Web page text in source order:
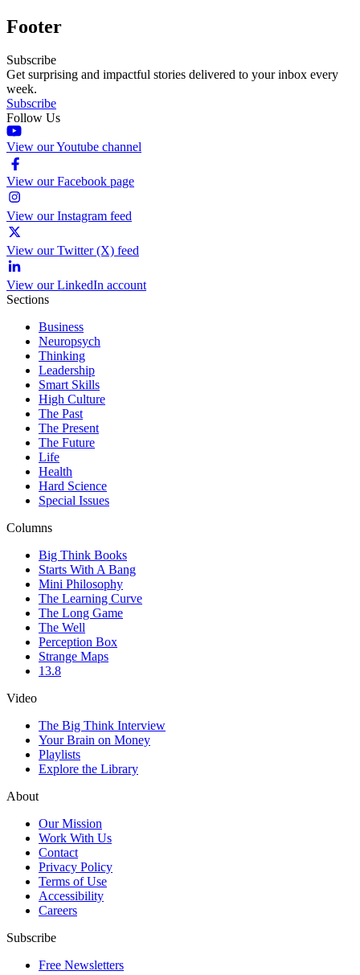
Footer
Subscribe
Get surprising and impactful stories delivered to your inbox every
week.
Subscribe
Follow Us
View our Youtube channel
View our Facebook page
View our Instagram feed
View our Twitter (X) feed
View our LinkedIn account
Sections
Business
Neuropsych
Thinking
Leadership
Smart Skills
High Culture
The Past
The Present
The Future
Life
Health
Hard Science
Special Issues
Columns
Big Think Books
Starts With A Bang
Mini Philosophy
The Learning Curve
The Long Game
The Well
Perception Box
Strange Maps
13.8
Video
The Big Think Interview
Your Brain on Money
Playlists
Explore the Library
About
Our Mission
Work With Us
Contact
Privacy Policy
Terms of Use
Accessibility
Careers
Subscribe
Free Newsletters